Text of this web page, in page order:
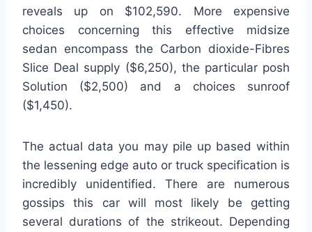
reveals up on $102,590. More expensive
choices concerning this effective midsize
sedan encompass the Carbon dioxide-Fibres
Slice Deal supply ($6,250), the particular posh
Solution ($2,500) and a choices sunroof
($1,450).
The actual data you may pile up based within
the lessening edge auto or truck specification is
incredibly unidentified. There are numerous
gossips this car will most likely be getting
several durations of the strikeout. Depending